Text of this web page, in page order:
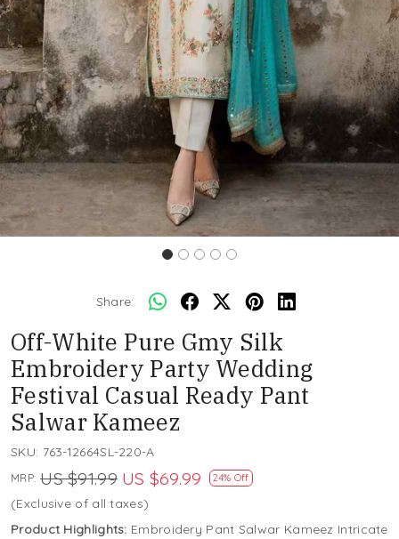
Share:
Off-White Pure Gmy Silk
Embroidery Party Wedding
Festival Casual Ready Pant
Salwar Kameez
SKU: 763-12664SL-220-A
MRP: US $91.99 US $69.99 24% Off
(Exclusive of all taxes)
Product Highlights: Embroidery Pant Salwar Kameez Intricate